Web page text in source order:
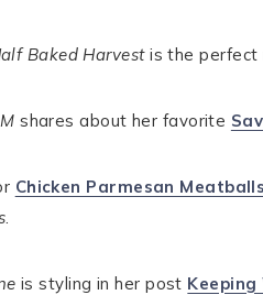
Baked Harvestis the perfect
shares about her favorite
Chicken Parmesan
.
is styling in her post